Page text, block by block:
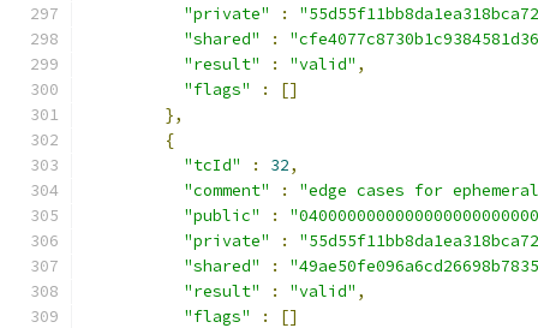
"private"
:
"shared"
:
"result"
: "valid" ,
"flags"
:
[]
},
{
"tcId"
: 32,
"comment"
:
"edge cases for
"public"
:
"private"
:
"shared"
:
"result"
: "valid" ,
"flags"
:
[]